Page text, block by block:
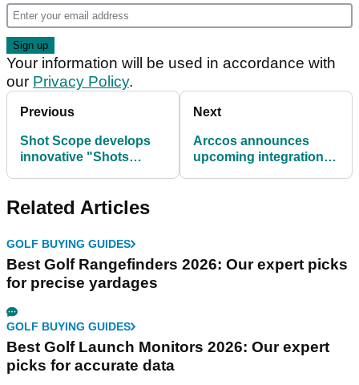
Your information will be used in accordance with
our Privacy Policy.
Previous
Shot Scope develops
innovative "Shots
Next
Arccos announces
upcoming integration
Related Articles
GOLF BUYING GUIDES
Best Golf Rangefinders 2026: Our expert picks
for precise yardages
GOLF BUYING GUIDES
Best Golf Launch Monitors 2026: Our expert
picks for accurate data